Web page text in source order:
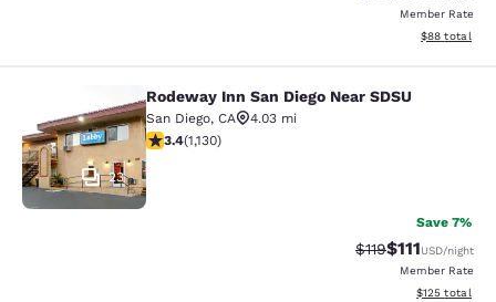
Member Rate
View
$88 total
Rodeway Inn San Diego Near SDSU
23
Rodeway Inn San Diego Near SDSU
San Diego, CA
4.03 mi
3.43 stars rating. Good. 1130 reviews
3.4(1,130)
Save 7%
Strikethrough
$119Discounted
$111USD/night
Member Rate
View
$125 total